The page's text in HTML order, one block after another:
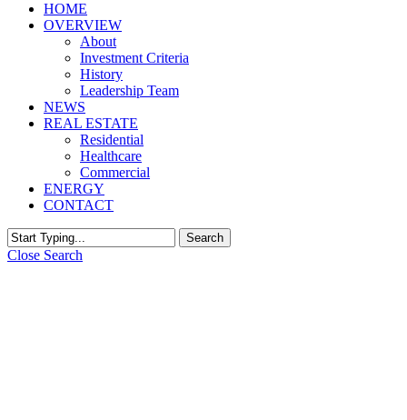
HOME
OVERVIEW
About
Investment Criteria
History
Leadership Team
NEWS
REAL ESTATE
Residential
Healthcare
Commercial
ENERGY
CONTACT
Search
Close Search